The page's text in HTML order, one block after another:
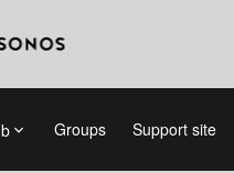
Groups Support site